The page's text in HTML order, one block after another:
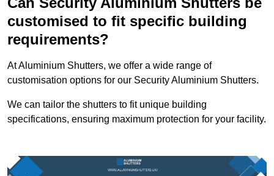
customised to fit specific building
requirements?
At Aluminium Shutters, we offer a wide range of
customisation options for our Security Aluminium Shutters.
We can tailor the shutters to fit unique building
specifications, ensuring maximum protection for your facility.